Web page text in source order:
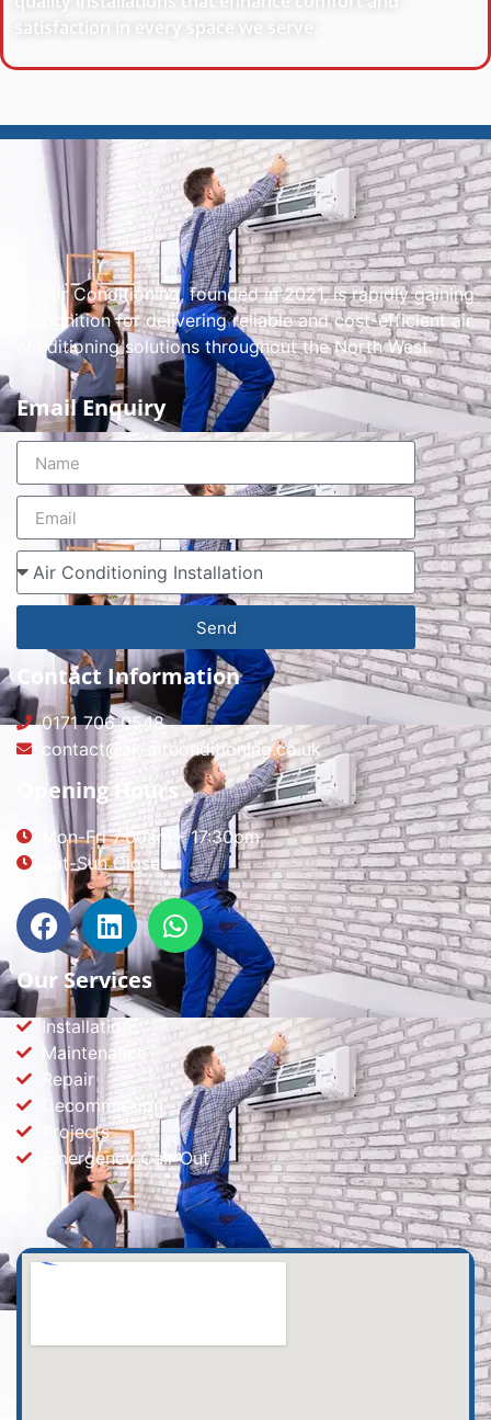
satisfaction in every space we serve.
AK-Air Conditioning, founded in 2021, is rapidly gaining
recognition for delivering reliable and cost-efficient air
conditioning solutions throughout the North West.
Email Enquiry
Send
Contact Information
0171 706 0548
contact@ak-airconditioning.co.uk
Opening Hours
Mon-Fri 7:00am - 17:30pm
Sat-Sun Closed
Our Services
Installation
Maintenance
Repair
Decommission
Projects
Emergency Call-Out